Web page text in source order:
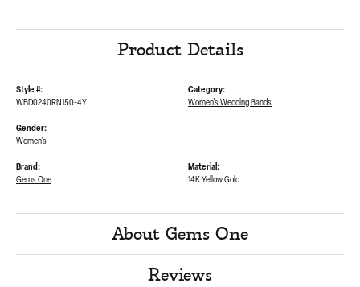
Product Details
Style #:
WBD0240RN150-4Y
Gender:
Women's
Category:
Women's Wedding Bands
Brand:
Gems One
Material:
14K Yellow Gold
About Gems One
Reviews